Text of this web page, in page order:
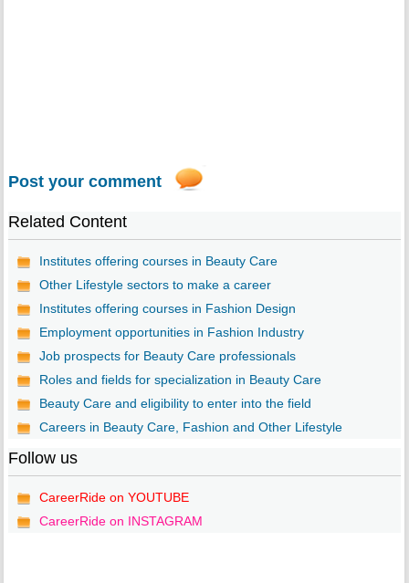
Post your comment
Related Content
Institutes offering courses in Beauty Care
Other Lifestyle sectors to make a career
Institutes offering courses in Fashion Design
Employment opportunities in Fashion Industry
Job prospects for Beauty Care professionals
Roles and fields for specialization in Beauty Care
Beauty Care and eligibility to enter into the field
Careers in Beauty Care, Fashion and Other Lifestyle
Follow us
CareerRide on YOUTUBE
CareerRide on INSTAGRAM